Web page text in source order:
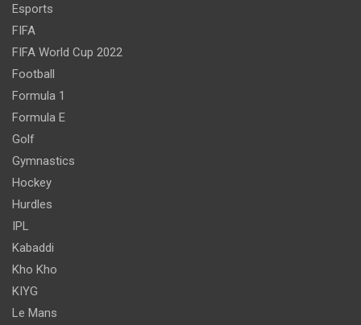
Esports
FIFA
FIFA World Cup 2022
Football
Formula 1
Formula E
Golf
Gymnastics
Hockey
Hurdles
IPL
Kabaddi
Kho Kho
KIYG
Le Mans